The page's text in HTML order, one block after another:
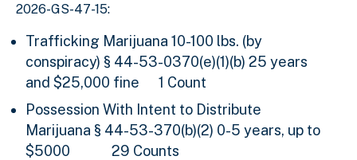
2026-GS-47-15:
Trafficking Marijuana 10-100 lbs. (by
conspiracy) § 44-53-0370(e)(1)(b) 25 years
and $25,000 fine
1 Count
Possession With Intent to Distribute
Marijuana § 44-53-370(b)(2) 0-5 years, up to
$5000 29 Counts